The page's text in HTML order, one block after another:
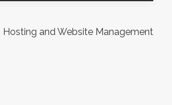
Hosting and Website Management